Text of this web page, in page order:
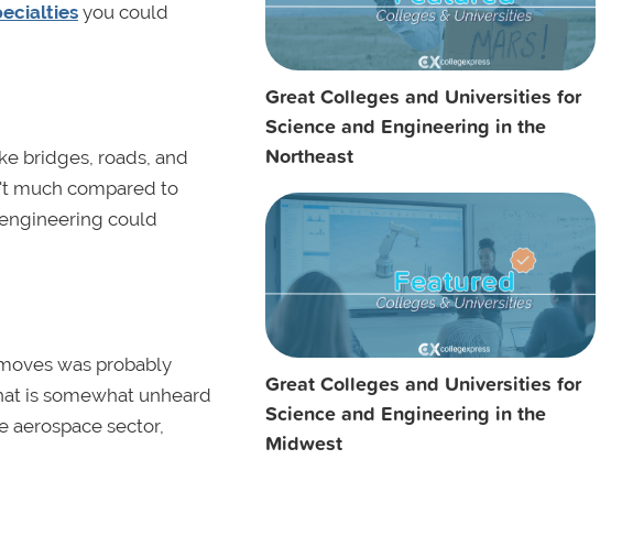
you could
bridges, roads, and
much compared to
could
was probably
is somewhat unheard
aerospace sector,
Great Colleges and Universities for
Science and Engineering in the
Northeast
Great Colleges and Universities for
Science and Engineering in the
Midwest